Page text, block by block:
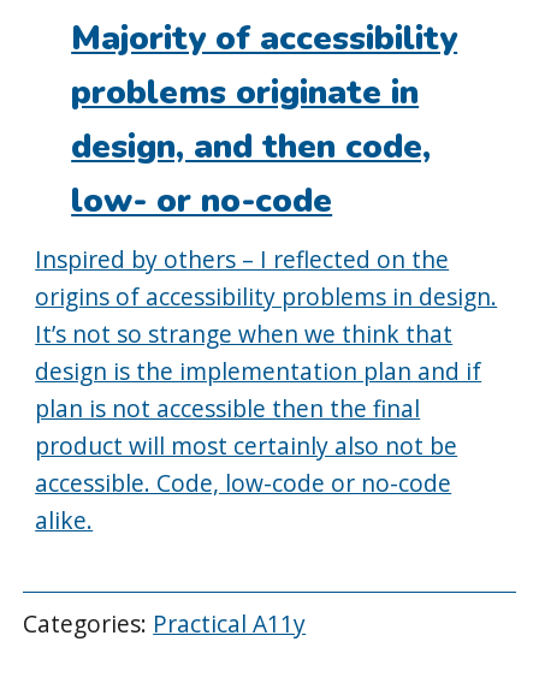
on:
Majority of accessibility
problems originate in
design, and then code,
low- or no-code
Inspired by others – I reflected on the
origins of accessibility problems in design.
It’s not so strange when we think that
design is the implementation plan and if
plan is not accessible then the final
product will most certainly also not be
accessible. Code, low-code or no-code
alike.
Categories: Practical A11y